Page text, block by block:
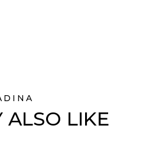
ALSO LIKE